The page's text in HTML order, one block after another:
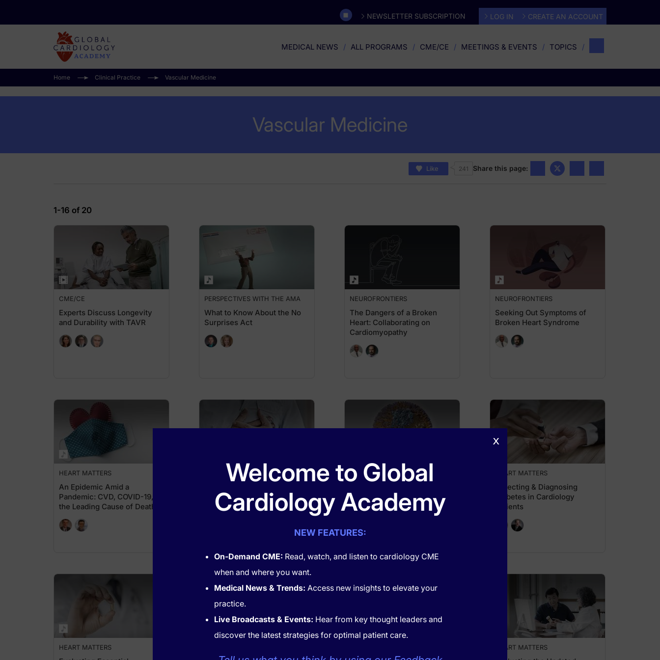
NEWSLETTER SUBSCRIPTION LOG IN CREATE AN ACCOUNT
MEDICAL NEWS ALL PROGRAMS CME/CE MEETINGS & EVENTS TOPICS
Home Clinical Practice Vascular Medicine
Vascular Medicine
Like 241 Share this page:
1-16 of 20
CME/CE
Experts Discuss Longevity
and Durability with TAVR
PERSPECTIVES WITH THE AMA
What to Know About the No
Surprises Act
NEUROFRONTIERS
The Dangers of a Broken
Heart: Collaborating on
Cardiomyopathy
NEUROFRONTIERS
Seeking Out Symptoms of
Broken Heart Syndrome
HEART MATTERS
An Epidemic Amid a
Pandemic: CVD, COVID-19, &
the Leading Cause of Death
HEART MATTERS
Antiplatelet & Anticoagulation
Strategies
HEART MATTERS
Triglycerides
HEART MATTERS
Detecting & Diagnosing
Diabetes in Cardiology
Patients
HEART MATTERS HEART MATTERS
x
Welcome to Global
Cardiology Academy
NEW FEATURES:
On-Demand CME: Read, watch, and listen to cardiology CME
when and where you want.
Medical News & Trends: Access new insights to elevate your
practice.
Live Broadcasts & Events: Hear from key thought leaders and
discover the latest strategies for optimal patient care.